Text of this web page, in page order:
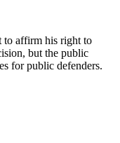
to affirm his right to
but the public
for public defenders.